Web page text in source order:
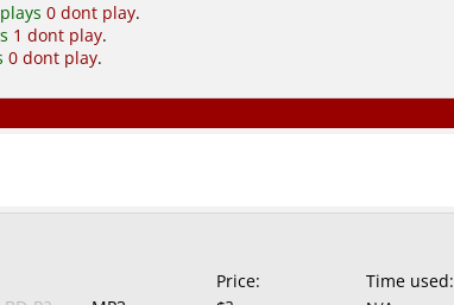
0 dont play.
1 dont play.
0 dont play.
Price: Time used: